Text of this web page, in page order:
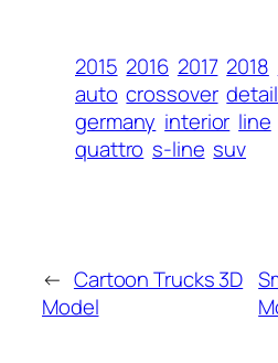
2015 2016 2017 2018
auto crossover
germany interior line
quattro s-line suv
← Cartoon Trucks 3D
Model